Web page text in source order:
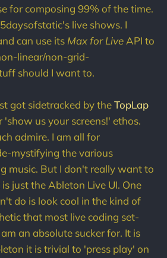
for composing 99% of the time.
live shows. I
can use its Max for LiveAPI to
linear/non-grid-
should I want to.
got sidetracked by theTopLap
'show us your screens!' ethos.
admire. I am all for
mystifying the various
music. But I don't really want to
just the Ableton Live UI. One
do is look cool in the kind of
that most live coding set-
an absolute sucker for. It is
it is trivial to 'press play' on